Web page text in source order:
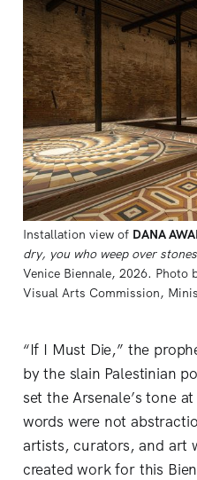
Installation view of DANA
dry, you who weep over stones
Venice Biennale, 2026. Photo
Visual Arts Commission,
“If I Must Die,” the
by the slain Palestinian
set the Arsenale’s tone
words were not
artists, curators, and art
created work for this